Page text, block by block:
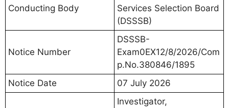
Conducting Body
Services Selection Board
(DSSSB)
Notice Number
DSSSB-
Exam0EX12/8/2026/Com
p.No.380846/1895
Notice Date
07 July 2026
Investigator,